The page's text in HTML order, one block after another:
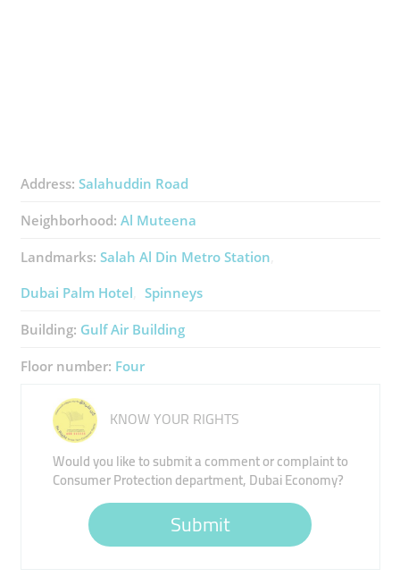
Address: Salahuddin Road
Neighborhood: Al Muteena
Landmarks: Salah Al Din Metro Station
Dubai Palm Hotel
Spinneys
Building: Gulf Air Building
Floor number: Four
KNOW YOUR RIGHTS
Would you like to submit a comment or complaint to
Consumer Protection department, Dubai Economy?
Submit